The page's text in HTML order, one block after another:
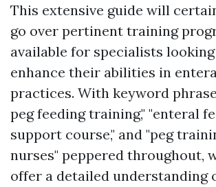
This extensive guide will
go over pertinent training
available for specialists
enhance their abilities in
practices. With keyword
peg feeding training," "enteral
support course," and "peg
nurses" peppered throughout,
offer a detailed understanding